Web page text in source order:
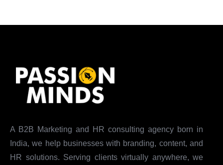
A B2B Marketing and HR consulting agency born in
India, we help businesses with branding, content, and
HR solutions. Serving clients virtually anywhere, we